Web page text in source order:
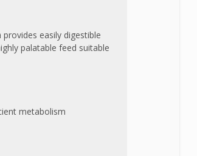
easily digestible
palatable feed suitable
metabolism